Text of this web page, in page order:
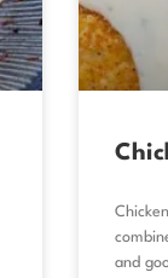
and